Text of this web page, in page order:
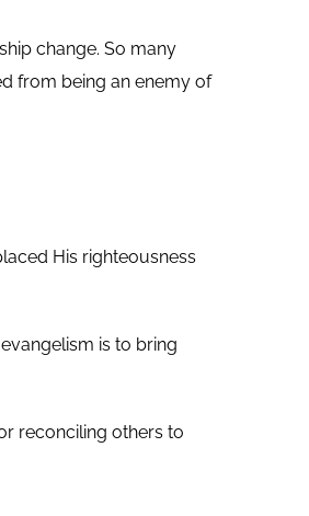
change. So many
from being an enemy of
His righteousness
is to bring
reconciling others to